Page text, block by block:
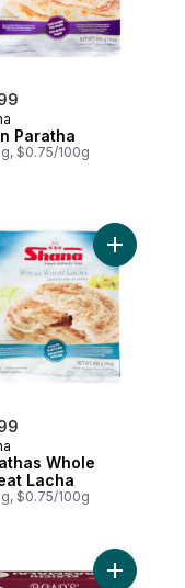
Paratha
$0.75/100g
Lacha to cart
Whole
Lacha
$0.75/100g
Add
Samosas to cart